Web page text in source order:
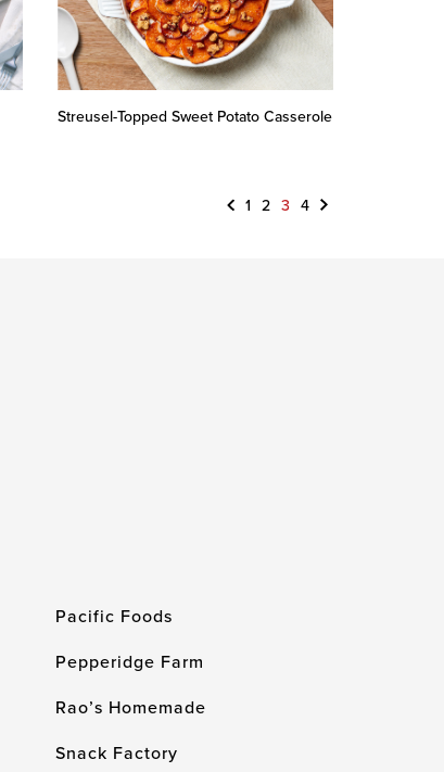
Streusel-Topped Sweet Potato Casserole
Previous
1 2 3 4 Next
Pacific Foods
Pepperidge Farm
Rao’s Homemade
Snack Factory